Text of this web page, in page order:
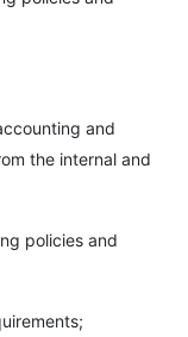
and
the internal and
policies and